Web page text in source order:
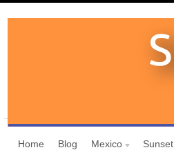
Home Blog Mexico